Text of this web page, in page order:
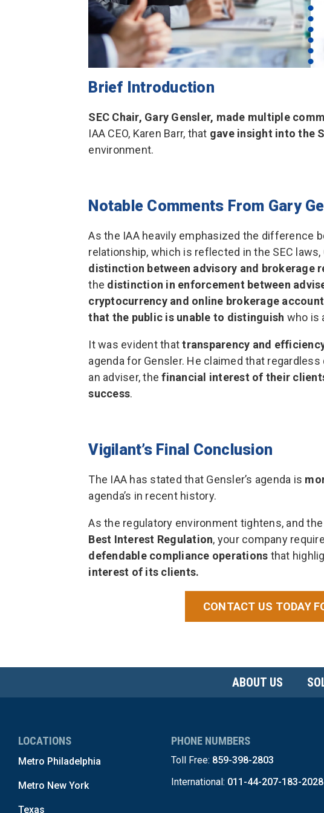
Brief Introduction
SEC Chair, Gary Gensler, made multiple
IAA CEO, Karen Barr, that gave insight into the
environment.
Notable Comments From Gary
As the IAA heavily emphasized the difference
relationship, which is reflected in the SEC laws,
distinction between advisory and brokerage
the distinction in enforcement between
cryptocurrency and online brokerage
that the public is unable to distinguish who is
It was evident thattransparency and
agenda for Gensler. He claimed that
an adviser, thefinancial interest of their
success.
Vigilant’s Final Conclusion
The IAA has stated that Gensler’s agenda is
agenda’s in recent history.
As the regulatory environment tightens, and the
Best Interest Regulation, your company
defendable compliance operations that
interest of its clients.
CONTACT US TODAY
ABOUT US
LOCATIONS
Metro Philadelphia
Metro New York
Texas
PHONE NUMBERS
Toll Free: 859-398-2803
International: 011-44-207-183-2028